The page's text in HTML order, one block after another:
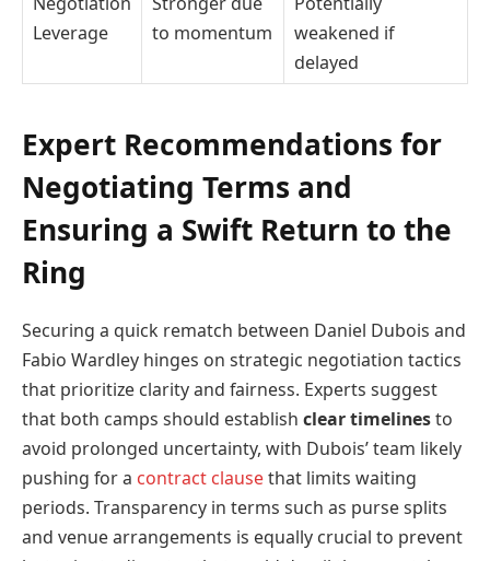
Leverage
to momentum
weakened if
delayed
Expert Recommendations for
Negotiating Terms and
Ensuring a Swift Return to the
Ring
Securing a quick rematch between Daniel Dubois and
Fabio Wardley hinges on strategic negotiation tactics
that prioritize clarity and fairness. Experts suggest
that both camps should establish clear timelinesto
avoid prolonged uncertainty, with Dubois’ team likely
pushing for a contract clausethat limits waiting
periods. Transparency in terms such as purse splits
and venue arrangements is equally crucial to prevent